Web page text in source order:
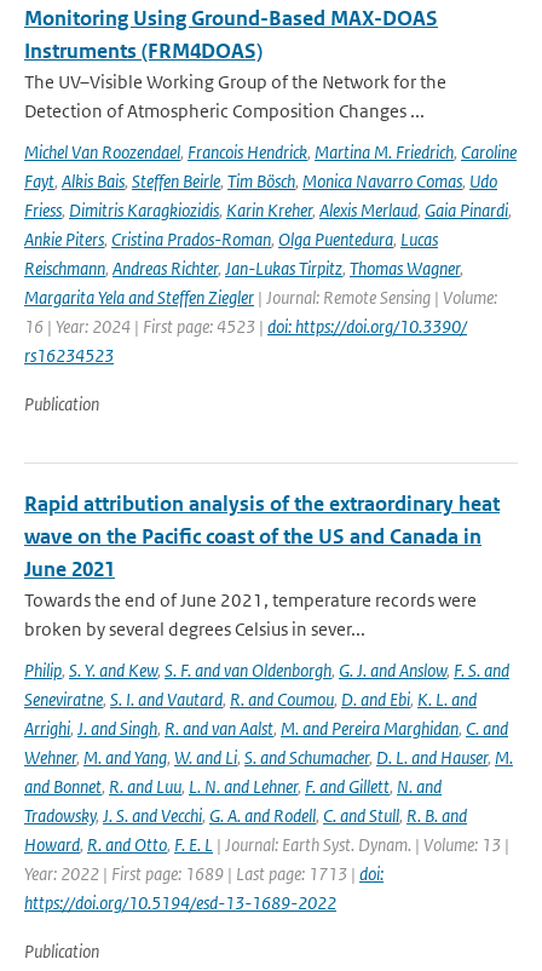
Monitoring Using Ground-Based MAX-DOAS
Instruments (FRM4DOAS)
The UV–Visible Working Group of the Network for the
Detection of Atmospheric Composition Changes ...
Michel Van Roozendael, Francois Hendrick, Martina M. Friedrich, Caroline
Fayt, Alkis Bais, Steffen Beirle, Tim Bösch, Monica Navarro Comas, Udo
Friess, Dimitris Karagkiozidis, Karin Kreher, Alexis Merlaud, Gaia Pinardi,
Ankie Piters, Cristina Prados-Roman, Olga Puentedura, Lucas
Reischmann, Andreas Richter, Jan-Lukas Tirpitz, Thomas Wagner,
Margarita Yela and Steffen Ziegler | Journal: Remote Sensing | Volume:
16 | Year: 2024 | First page: 4523 | doi: https://doi.org/10.3390/
rs16234523
Publication
Rapid attribution analysis of the extraordinary heat
wave on the Pacific coast of the US and Canada in
June 2021
Towards the end of June 2021, temperature records were
broken by several degrees Celsius in sever...
Philip, S. Y. and Kew, S. F. and van Oldenborgh, G. J. and Anslow, F. S. and
Seneviratne, S. I. and Vautard, R. and Coumou, D. and Ebi, K. L. and
Arrighi, J. and Singh, R. and van Aalst, M. and Pereira Marghidan, C. and
Wehner, M. and Yang, W. and Li, S. and Schumacher, D. L. and Hauser, M.
and Bonnet, R. and Luu, L. N. and Lehner, F. and Gillett, N. and
Tradowsky, J. S. and Vecchi, G. A. and Rodell, C. and Stull, R. B. and
Howard, R. and Otto, F. E. L | Journal: Earth Syst. Dynam. | Volume: 13 |
Year: 2022 | First page: 1689 | Last page: 1713 | doi:
https://doi.org/10.5194/esd-13-1689-2022
Publication